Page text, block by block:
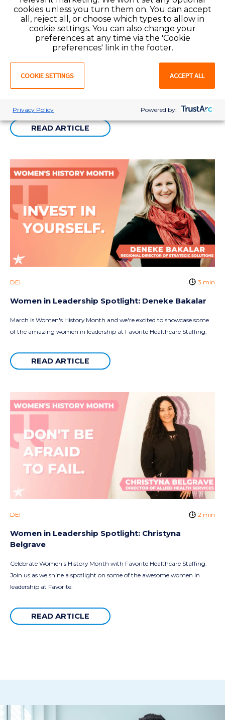
It's Women's History Month and each week we will spotlight a woman
in leadership at Favorite Healthcare Staffing and the impact they make
READ ARTICLE
DEI 3 min
Women in Leadership Spotlight: Deneke Bakalar
March is Women's History Month and we're excited to showcase some
of the amazing women in leadership at Favorite Healthcare Staffing.
READ ARTICLE
DEI 2 min
Women in Leadership Spotlight: Christyna
Belgrave
Celebrate Women's History Month with Favorite Healthcare Staffing.
Join us as we shine a spotlight on some of the awesome women in
leadership at Favorite.
READ ARTICLE
cookies unless you turn them on. You can accept
all, reject all, or choose which types to allow in
cookie settings. You can also change your
preferences at any time via the 'Cookie
preferences' link in the footer.
COOKIE SETTINGS ACCEPT ALL
Privacy Policy Powered by: